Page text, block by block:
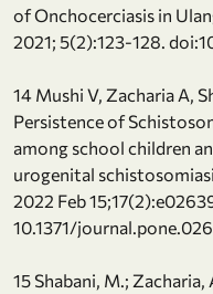
of Onchocerciasis in
2021; 5(2):123-128.
14 Mushi V, Zacharia A,
Persistence of
among school children
urogenital
2022 Feb
10.1371/
15 Shabani, M.; Zacharia,